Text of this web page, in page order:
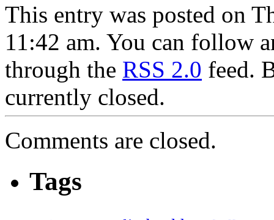
This entry was posted on
11:42 am. You can follow
through the RSS 2.0 feed.
currently closed.
Comments are closed.
Tags